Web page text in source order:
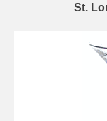
St.